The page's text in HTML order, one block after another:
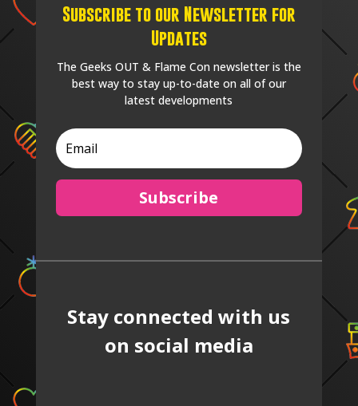
Subscribe to our Newsletter for
Updates
The Geeks OUT & Flame Con newsletter is the
best way to stay up-to-date on all of our
latest developments
Subscribe
Stay connected with us
on social media